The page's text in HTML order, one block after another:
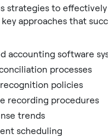
strategies to
approaches that
accounting software
processes
policies
recording procedures
trends
scheduling